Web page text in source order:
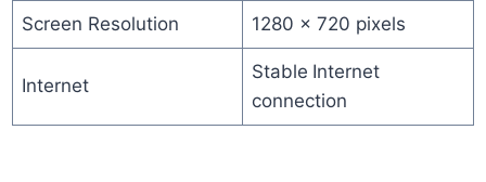
Screen Resolution 1280 x 720 pixels
Internet
Stable Internet
connection